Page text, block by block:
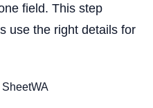
field. This step
use the right details for